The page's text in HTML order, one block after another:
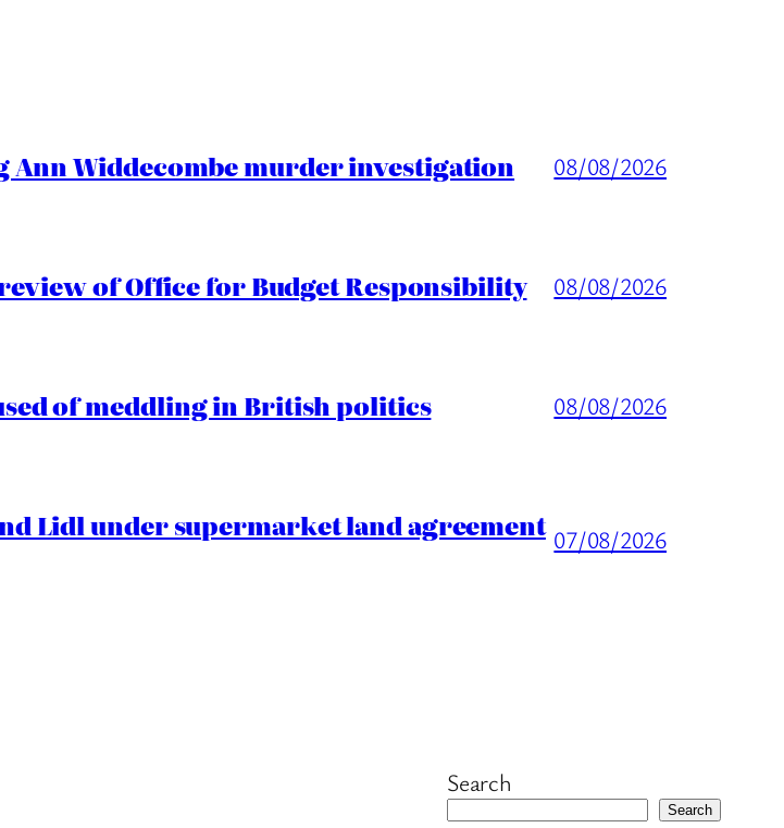
Ann Widdecombe murder investigation 08/08/2026
review of Office for Budget Responsibility 08/08/2026
of meddling in British politics 08/08/2026
Lidl under supermarket land agreement 07/08/2026
Search
Search